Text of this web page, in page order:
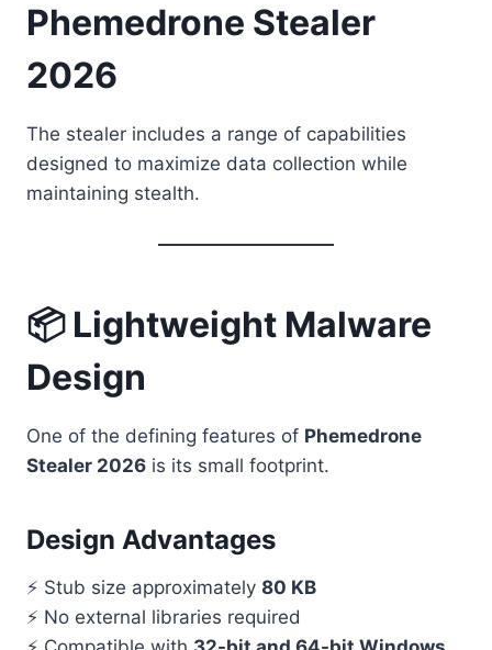
Phemedrone Stealer
2026
The stealer includes a range of capabilities
designed to maximize data collection while
maintaining stealth.
📦 Lightweight Malware
Design
One of the defining features of Phemedrone
Stealer 2026 is its small footprint.
Design Advantages
⚡ Stub size approximately 80 KB
⚡ No external libraries required